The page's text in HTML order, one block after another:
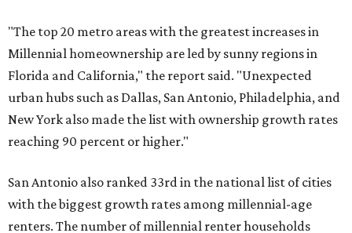
"The top 20 metro areas with the greatest increases in
Millennial homeownership are led by sunny regions in
Florida and California," the report said. "Unexpected
urban hubs such as Dallas, San Antonio, Philadelphia, and
New York also made the list with ownership growth rates
reaching 90 percent or higher."
San Antonio also ranked 33rd in the national list of cities
with the biggest growth rates among millennial-age
renters. The number of millennial renter households